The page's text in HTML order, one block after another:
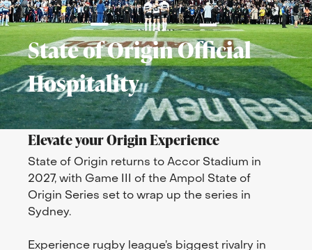
State of Origin Official
Hospitality
Elevate your Origin Experience
State of Origin returns to Accor Stadium in
2027, with Game III of the Ampol State of
Origin Series set to wrap up the series in
Sydney.
Experience rugby league’s biggest rivalry in